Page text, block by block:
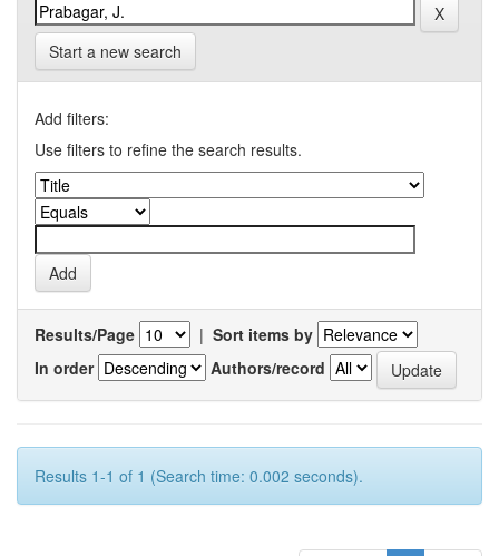
Start a new search
Add filters:
Use filters to refine the search results.
Results/Page | Sort items by
In order
Authors/record
Results 1-1 of 1 (Search time: 0.002 seconds).